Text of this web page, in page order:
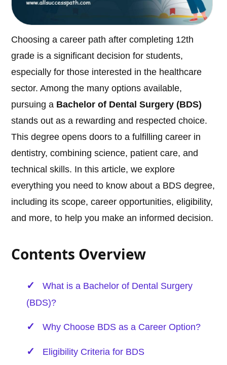
Choosing a career path after completing 12th
grade is a significant decision for students,
especially for those interested in the healthcare
sector. Among the many options available,
pursuing a Bachelor of Dental Surgery (BDS)
stands out as a rewarding and respected choice.
This degree opens doors to a fulfilling career in
dentistry, combining science, patient care, and
technical skills. In this article, we explore
everything you need to know about a BDS degree,
including its scope, career opportunities, eligibility,
and more, to help you make an informed decision.
Contents Overview
What is a Bachelor of Dental Surgery
(BDS)?
Why Choose BDS as a Career Option?
Eligibility Criteria for BDS